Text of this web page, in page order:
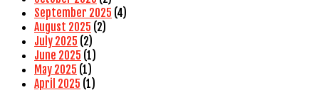
September 2025 (4)
August 2025 (2)
July 2025 (2)
June 2025 (1)
May 2025 (1)
April 2025 (1)